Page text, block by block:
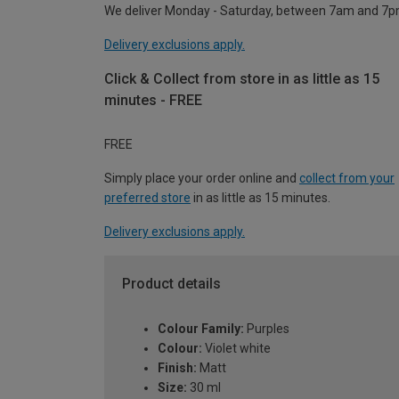
We deliver Monday - Saturday, between 7am and
Delivery exclusions apply.
Click & Collect from store in as little as 15
minutes - FREE
FREE
Simply place your order online and collect from your
preferred store in as little as 15 minutes.
Delivery exclusions apply.
Product details
Colour Family: Purples
Colour: Violet white
Finish: Matt
Size: 30 ml